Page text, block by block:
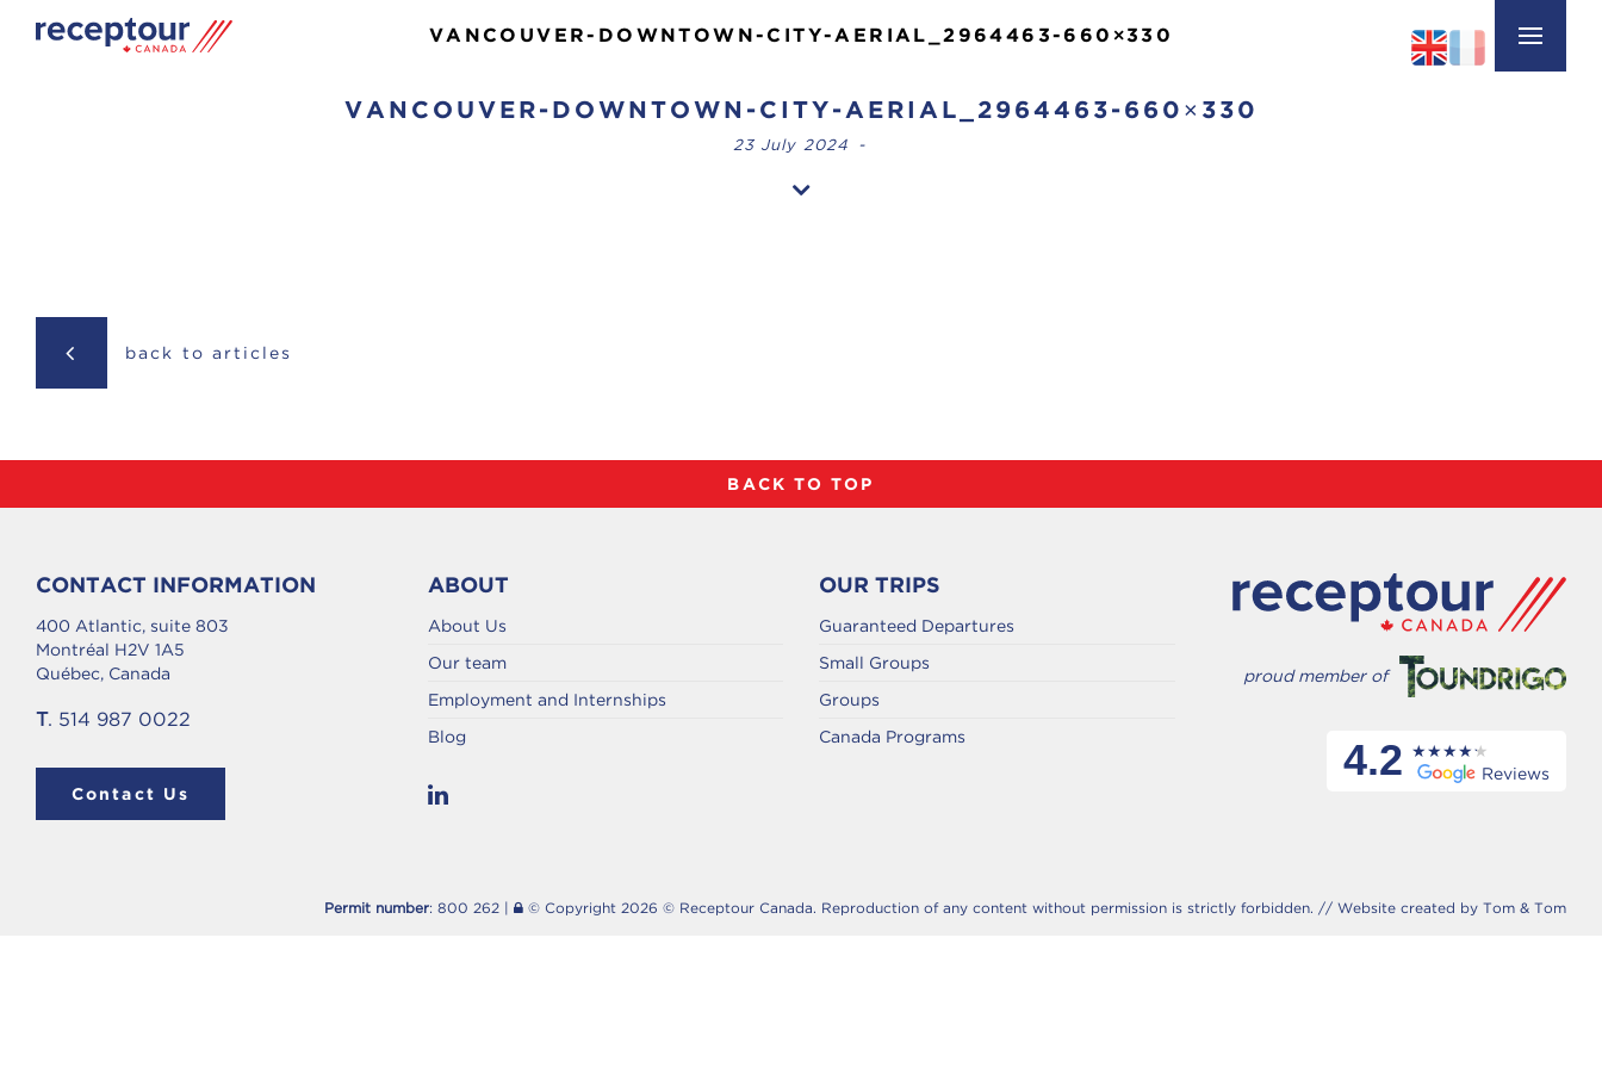
VANCOUVER-DOWNTOWN-CITY-AERIAL_2964463-660×330
VANCOUVER-DOWNTOWN-CITY-AERIAL_2964463-660×330
23 July 2024 -
back to articles
BACK TO TOP
CONTACT INFORMATION
400 Atlantic, suite 803
Montréal H2V 1A5
Québec, Canada
T. 514 987 0022
Contact Us
ABOUT
About Us
Our team
Employment and Internships
Blog
OUR TRIPS
Guaranteed Departures
Small Groups
Groups
Canada Programs
proud member of
Reviews
4.2
Permit number: 800 262 | © Copyright 2026 © Receptour Canada. Reproduction of any content without permission is strictly forbidden. // Website created by Tom & Tom